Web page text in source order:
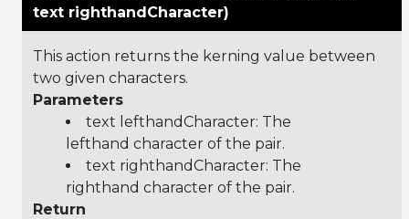
text righthandCharacter)
This action returns the kerning value between
two given characters.
Parameters
text lefthandCharacter: The
lefthand character of the pair.
text righthandCharacter: The
righthand character of the pair.
Return